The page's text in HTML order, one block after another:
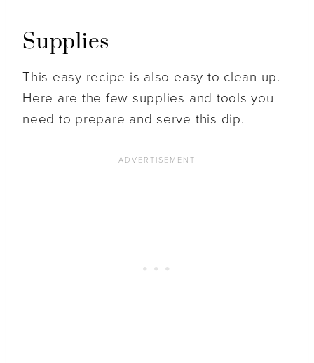
Supplies
This easy recipe is also easy to clean up.
Here are the few supplies and tools you
need to prepare and serve this dip.